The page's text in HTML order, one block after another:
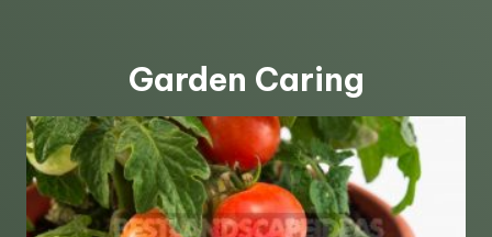
Garden Caring